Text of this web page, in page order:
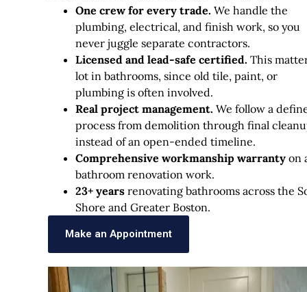
One crew for every trade. We handle the
plumbing, electrical, and finish work, so you
never juggle separate contractors.
Licensed and lead-safe certified. This
lot in bathrooms, since old tile, paint, or
plumbing is often involved.
Real project management. We follow a
process from demolition through final
instead of an open-ended timeline.
Comprehensive workmanship warranty on
bathroom renovation work.
23+ years renovating bathrooms across the
Shore and Greater Boston.
Make an Appointment